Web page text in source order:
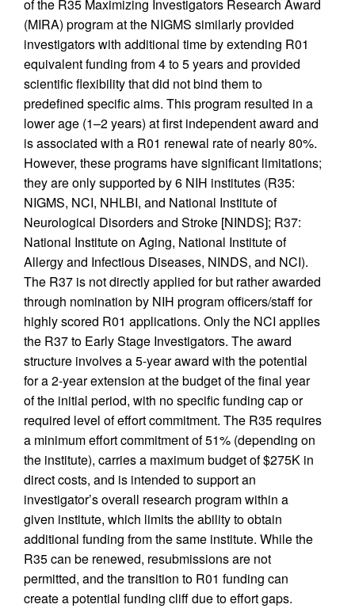
of the R35 Maximizing Investigators Research Award
(MIRA) program at the NIGMS similarly provided
investigators with additional time by extending R01
equivalent funding from 4 to 5 years and provided
scientific flexibility that did not bind them to
predefined specific aims. This program resulted in a
lower age (1–2 years) at first independent award and
is associated with a R01 renewal rate of nearly 80%.
However, these programs have significant limitations;
they are only supported by 6 NIH institutes (R35:
NIGMS, NCI, NHLBI, and National Institute of
Neurological Disorders and Stroke [NINDS]; R37:
National Institute on Aging, National Institute of
Allergy and Infectious Diseases, NINDS, and NCI).
The R37 is not directly applied for but rather awarded
through nomination by NIH program officers/staff for
highly scored R01 applications. Only the NCI applies
the R37 to Early Stage Investigators. The award
structure involves a 5-year award with the potential
for a 2-year extension at the budget of the final year
of the initial period, with no specific funding cap or
required level of effort commitment. The R35 requires
a minimum effort commitment of 51% (depending on
the institute), carries a maximum budget of $275K in
direct costs, and is intended to support an
investigator’s overall research program within a
given institute, which limits the ability to obtain
additional funding from the same institute. While the
R35 can be renewed, resubmissions are not
permitted, and the transition to R01 funding can
create a potential funding cliff due to effort gaps.